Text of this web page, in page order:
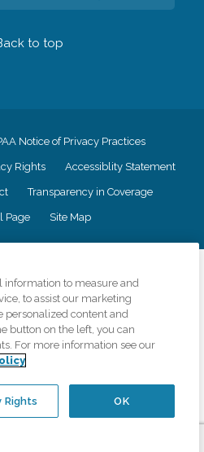
to top
Notice of Privacy Practices
Rights Accessiblity Statement
Transparency in Coverage
Page Site Map
of truth in advertising, and all
the organizations scope of services
or testimonials. Comfort Keepers is an
employer.
offices are independently owned and
regulations..
information to measure and
to assist our marketing
personalized content and
button on the left, you can
For more information see our
OK
Rights